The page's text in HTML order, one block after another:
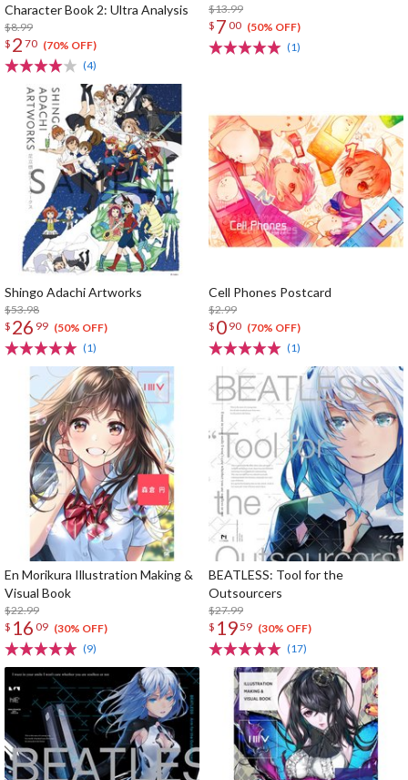
Character Book 2: Ultra Analysis
$8.99
$ 2 70 (70% OFF)
(4)
$13.99
$ 7 00 (50% OFF)
(1)
Shingo Adachi Artworks
$53.98
$ 26 99 (50% OFF)
(1)
Cell Phones Postcard
$2.99
$ 0 90 (70% OFF)
(1)
En Morikura Illustration Making &
Visual Book
$22.99
$ 16 09 (30% OFF)
(9)
BEATLESS: Tool for the
Outsourcers
$27.99
$ 1959 (30% OFF)
(17)